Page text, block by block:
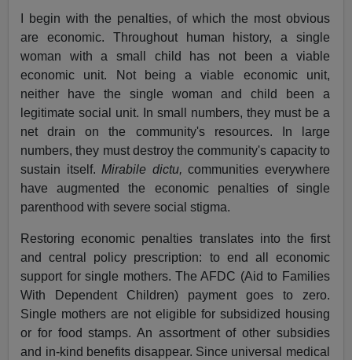
I begin with the penalties, of which the most obvious
are economic. Throughout human history, a single
woman with a small child has not been a viable
economic unit. Not being a viable economic unit,
neither have the single woman and child been a
legitimate social unit. In small numbers, they must be a
net drain on the community's resources. In large
numbers, they must destroy the community's capacity to
sustain itself.Mirabile dictu,communities everywhere
have augmented the economic penalties of single
parenthood with severe social stigma.
Restoring economic penalties translates into the first
and central policy prescription: to end all economic
support for single mothers. The AFDC (Aid to Families
With Dependent Children) payment goes to zero.
Single mothers are not eligible for subsidized housing
or for food stamps. An assortment of other subsidies
and in-kind benefits disappear. Since universal medical